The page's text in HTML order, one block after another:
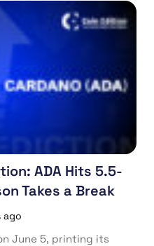
ADA Hits 5.5-
Takes a Break
ago
June 5, printing its